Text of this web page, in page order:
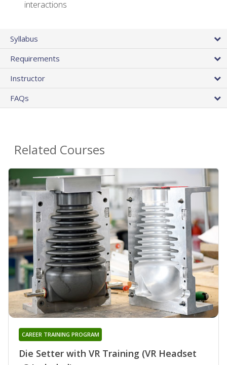
interactions
Syllabus
Requirements
Instructor
FAQs
Related Courses
Die Setter with VR Training (VR Headset
CAREER TRAINING PROGRAM